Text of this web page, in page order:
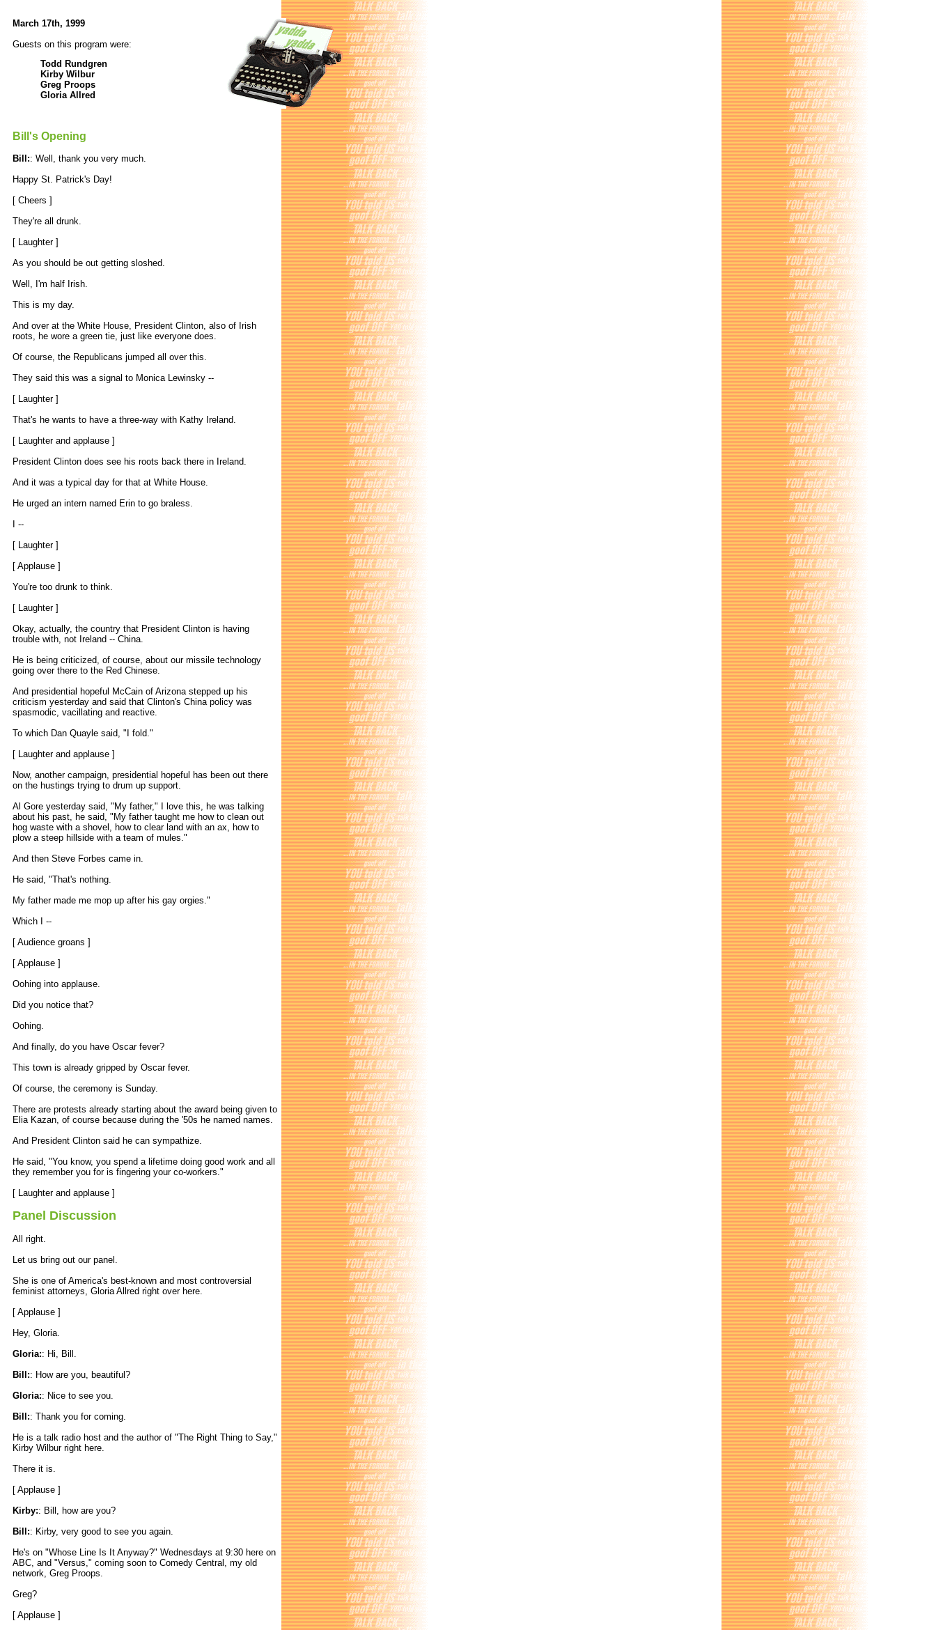
March 17th, 1999
Guests on this program were:
Todd Rundgren
Kirby Wilbur
Greg Proops
Gloria Allred
Bill's Opening
Bill:: Well, thank you very much.
Happy St. Patrick's Day!
[ Cheers ]
They're all drunk.
[ Laughter ]
As you should be out getting sloshed.
Well, I'm half Irish.
This is my day.
And over at the White House, President Clinton, also of Irish
roots, he wore a green tie, just like everyone does.
Of course, the Republicans jumped all over this.
They said this was a signal to Monica Lewinsky --
[ Laughter ]
That's he wants to have a three-way with Kathy Ireland.
[ Laughter and applause ]
President Clinton does see his roots back there in Ireland.
And it was a typical day for that at White House.
He urged an intern named Erin to go braless.
I --
[ Laughter ]
[ Applause ]
You're too drunk to think.
[ Laughter ]
Okay, actually, the country that President Clinton is having
trouble with, not Ireland -- China.
He is being criticized, of course, about our missile technology
going over there to the Red Chinese.
And presidential hopeful McCain of Arizona stepped up his
criticism yesterday and said that Clinton's China policy was
spasmodic, vacillating and reactive.
To which Dan Quayle said, "I fold."
[ Laughter and applause ]
Now, another campaign, presidential hopeful has been out there
on the hustings trying to drum up support.
Al Gore yesterday said, "My father," I love this, he was talking
about his past, he said, "My father taught me how to clean out
hog waste with a shovel, how to clear land with an ax, how to
plow a steep hillside with a team of mules."
And then Steve Forbes came in.
He said, "That's nothing.
My father made me mop up after his gay orgies."
Which I --
[ Audience groans ]
[ Applause ]
Oohing into applause.
Did you notice that?
Oohing.
And finally, do you have Oscar fever?
This town is already gripped by Oscar fever.
Of course, the ceremony is Sunday.
There are protests already starting about the award being given to
Elia Kazan, of course because during the '50s he named names.
And President Clinton said he can sympathize.
He said, "You know, you spend a lifetime doing good work and all
they remember you for is fingering your co-workers."
[ Laughter and applause ]
Panel Discussion
All right.
Let us bring out our panel.
She is one of America's best-known and most controversial
feminist attorneys, Gloria Allred right over here.
[ Applause ]
Hey, Gloria.
Gloria:: Hi, Bill.
Bill:: How are you, beautiful?
Gloria:: Nice to see you.
Bill:: Thank you for coming.
He is a talk radio host and the author of "The Right Thing to Say,"
Kirby Wilbur right here.
There it is.
[ Applause ]
Kirby:: Bill, how are you?
Bill:: Kirby, very good to see you again.
He's on "Whose Line Is It Anyway?" Wednesdays at 9:30 here on
ABC, and "Versus," coming soon to Comedy Central, my old
network, Greg Proops.
Greg?
[ Applause ]